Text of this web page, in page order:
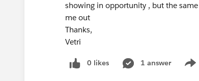
showing in opportunity , but the
me out
Thanks,
Vetri
0 likes 1 answer